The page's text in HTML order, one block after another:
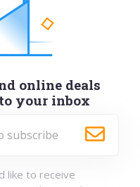
online deals
your inbox
like to receive